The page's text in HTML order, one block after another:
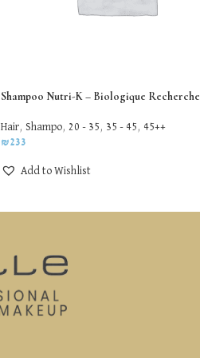
Shampoo Nutri-K – Biologique Recherche
Hair, Shampo, 20 - 35 , 35 - 45 , 45++
₪233
Add to Wishlist